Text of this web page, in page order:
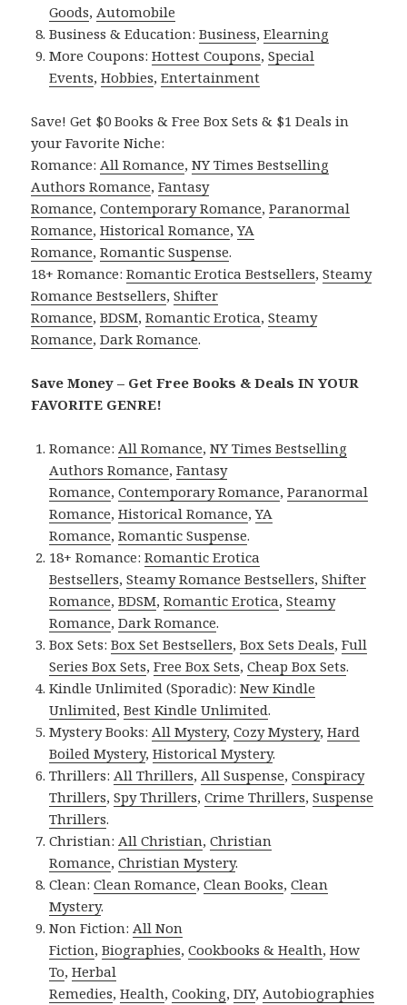
Goods,Automobile
Business & Education:Business,Elearning
More Coupons:Hottest Coupons,Special
Events,Hobbies,Entertainment
Save! Get $0 Books & Free Box Sets & $1 Deals in
your Favorite Niche:
Romance:All Romance,NY Times Bestselling
Authors Romance,Fantasy
Romance,Contemporary Romance,Paranormal
Romance,Historical Romance,YA
Romance,Romantic Suspense.
18+ Romance:Romantic Erotica Bestsellers,Steamy
Romance Bestsellers,Shifter
Romance,BDSM,Romantic Erotica,Steamy
Romance,Dark Romance.
Save Money – Get Free Books & Deals IN YOUR
FAVORITE GENRE!
Romance:All Romance,NY Times Bestselling
Authors Romance,Fantasy
Romance,Contemporary Romance,Paranormal
Romance,Historical Romance,YA
Romance,Romantic Suspense.
18+ Romance:Romantic Erotica
Bestsellers,Steamy Romance Bestsellers,Shifter
Romance,BDSM,Romantic Erotica,Steamy
Romance,Dark Romance.
Box Sets:Box Set Bestsellers,Box Sets Deals,Full
Series Box Sets,Free Box Sets,Cheap Box Sets.
Kindle Unlimited (Sporadic):New Kindle
Unlimited,Best Kindle Unlimited.
Mystery Books:All Mystery,Cozy Mystery,Hard
Boiled Mystery,Historical Mystery.
Thrillers:All Thrillers,All Suspense,Conspiracy
Thrillers,Spy Thrillers,Crime Thrillers,Suspense
Thrillers.
Christian:All Christian,Christian
Romance,Christian Mystery.
Clean:Clean Romance,Clean Books,Clean
Mystery.
Non Fiction:All Non
Fiction,Biographies,Cookbooks & Health,How
To,Herbal
Remedies,Health,Cooking,DIY,Autobiographies